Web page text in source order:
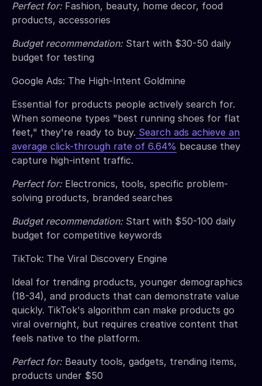
Perfect for:Fashion, beauty, home decor, food
products, accessories
Budget recommendation:Start with $30-50 daily
budget for testing
Google Ads: The High-Intent Goldmine
Essential for products people actively search for.
When someone types "best running shoes for flat
feet," they're ready to buy. Search ads achieve an
average click-through rate of 6.64% because they
capture high-intent traffic.
Perfect for:Electronics, tools, specific problem-
solving products, branded searches
Budget recommendation:Start with $50-100 daily
budget for competitive keywords
TikTok: The Viral Discovery Engine
Ideal for trending products, younger demographics
(18-34), and products that can demonstrate value
quickly. TikTok's algorithm can make products go
viral overnight, but requires creative content that
feels native to the platform.
Perfect for:Beauty tools, gadgets, trending items,
products under $50